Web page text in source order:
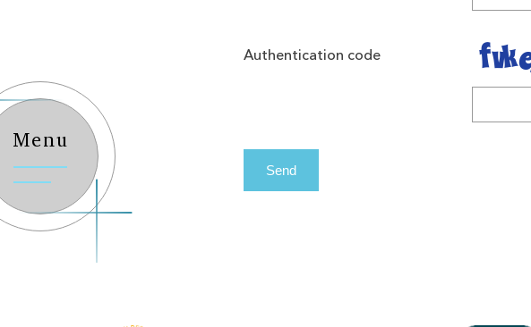
Menu
Authentication code
Send